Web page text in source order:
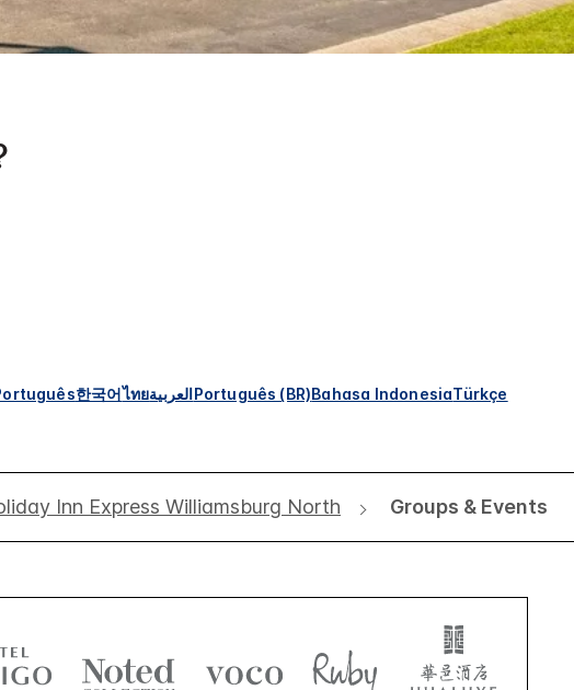
한국어ไทยالعربيةPortuguês (BR)Bahasa IndonesiaTürkçe
Inn Express Williamsburg North Groups & Events